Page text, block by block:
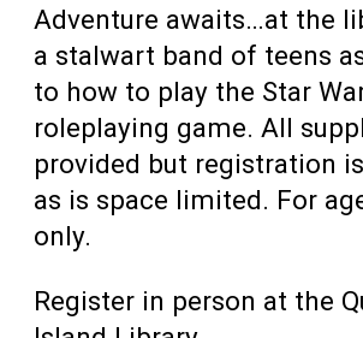
Adventure awaits…at the
a stalwart band of teens
to how to play the Star
roleplaying game. All
provided but registration
as is space limited. For
only.
Register in person at the